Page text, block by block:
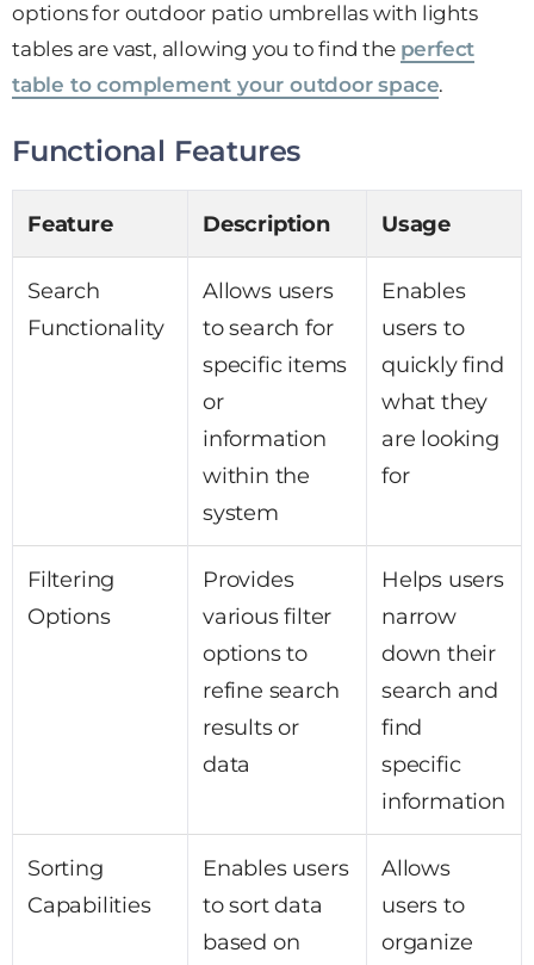
options for outdoor patio umbrellas with lights
tables are vast, allowing you to find the perfect
table to complement your outdoor space.
Functional Features
Feature Description Usage
Search
Functionality
Allows users
to search for
specific items
or
information
within the
system
Enables
users to
quickly find
what they
are looking
for
Filtering
Options
Provides
various filter
options to
refine search
results or
data
Helps users
narrow
down their
search and
find
specific
information
Sorting
Capabilities
Enables users
to sort data
based on
Allows
users to
organize